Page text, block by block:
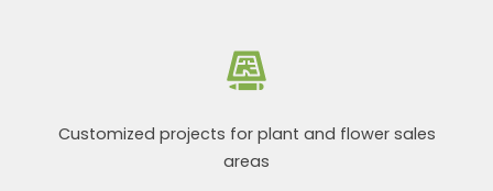
Customized projects for plant and flower sales
areas